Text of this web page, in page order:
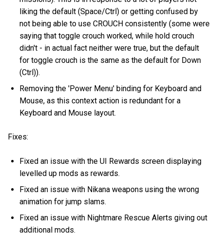
liking the default (Space/Ctrl) or getting confused by
not being able to use CROUCH consistently (some were
saying that toggle crouch worked, while hold crouch
didn't - in actual fact neither were true, but the default
for toggle crouch is the same as the default for Down
(Ctrl)).
Removing the 'Power Menu' binding for Keyboard and
Mouse, as this context action is redundant for a
Keyboard and Mouse layout.
Fixes:
Fixed an issue with the UI Rewards screen displaying
levelled up mods as rewards.
Fixed an issue with Nikana weapons using the wrong
animation for jump slams.
Fixed an issue with Nightmare Rescue Alerts giving out
additional mods.